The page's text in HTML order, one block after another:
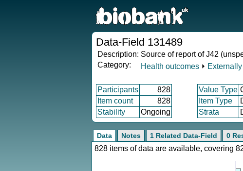
Data-Field 131489
Description: Source of report of J42
Category:
Health outcomes ⏵
Participants 828 Value Type
Item count
828 Item Type
Stability
Ongoing Strata
Data Notes 1 Related Data-Field 0
828 items of data are available, covering